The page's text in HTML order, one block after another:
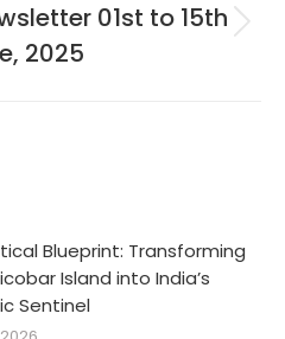
Next
post:
01st to 15th
2025
Blueprint: Transforming
Island into India’s
Sentinel